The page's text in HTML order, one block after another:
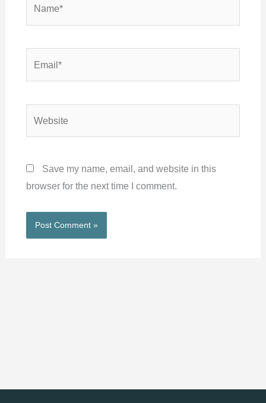
Save my name, email, and website in this
browser for the next time I comment.